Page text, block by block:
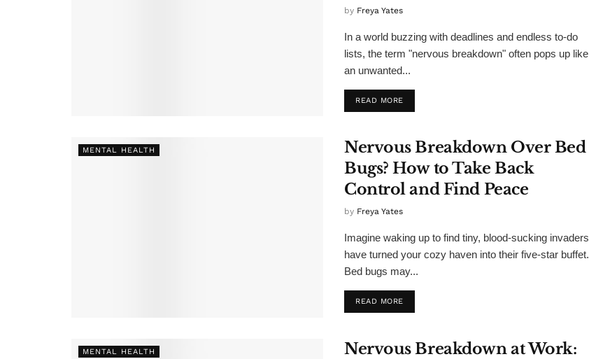
by Freya Yates
In a world buzzing with deadlines and endless to-do
lists, the term "nervous breakdown" often pops up like
an unwanted...
READ MORE
MENTAL HEALTH
Nervous Breakdown Over Bed
Bugs? How to Take Back
Control and Find Peace
by Freya Yates
Imagine waking up to find tiny, blood-sucking invaders
have turned your cozy haven into their five-star buffet.
Bed bugs may...
READ MORE
MENTAL HEALTH
Nervous Breakdown at Work: